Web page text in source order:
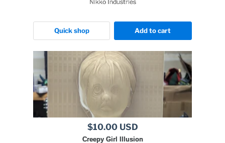
Nikko Industries
Quick shop Add to cart
$10.00 USD
Creepy Girl Illusion